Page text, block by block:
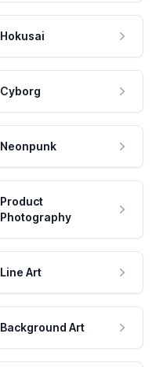
Hokusai
Cyborg
Neonpunk
Product
Photography
Line Art
Background Art